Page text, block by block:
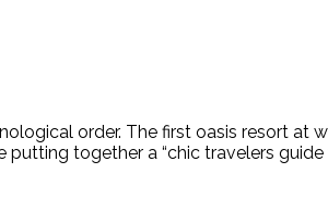
order. The first oasis resort at
together a “chic travelers